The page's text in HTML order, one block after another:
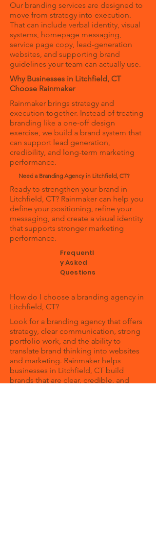
Our branding services are designed to
move from strategy into execution.
That can include verbal identity, visual
systems, homepage messaging,
service page copy, lead-generation
websites, and supporting brand
guidelines your team can actually use.
Why Businesses in Litchfield, CT
Choose Rainmaker
Rainmaker brings strategy and
execution together. Instead of treating
branding like a one-off design
exercise, we build a brand system that
can support lead generation,
credibility, and long-term marketing
performance.
Need a Branding Agency in Litchfield, CT?
Ready to strengthen your brand in
Litchfield, CT? Rainmaker can help you
define your positioning, refine your
messaging, and create a visual identity
that supports stronger marketing
performance.
Frequentl
y Asked
Questions
How do I choose a branding agency in
Litchfield, CT?
Look for a branding agency that offers
strategy, clear communication, strong
portfolio work, and the ability to
translate brand thinking into websites
and marketing. Rainmaker helps
businesses in Litchfield, CT build
brands that are clear, credible, and